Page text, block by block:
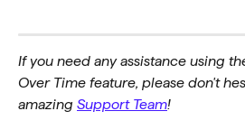
If you need any assistance using
Over Time feature, please don't
amazing Support Team!